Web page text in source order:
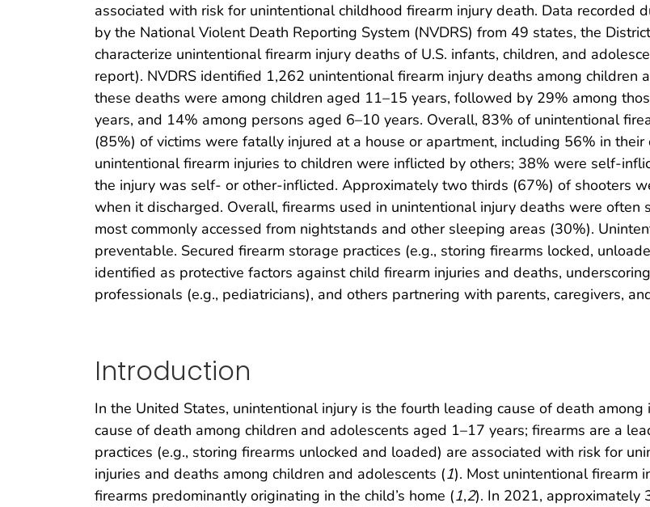
associated with risk for unintentional childhood firearm injury death. Data recorded
by the National Violent Death Reporting System (NVDRS) from 49 states, the
characterize unintentional firearm injury deaths of U.S. infants, children, and
report). NVDRS identified 1,262 unintentional firearm injury deaths among
these deaths were among children aged 11–15 years, followed by 29% among
years, and 14% among persons aged 6–10 years. Overall, 83% of unintentional
(85%) of victims were fatally injured at a house or apartment, including 56% in
unintentional firearm injuries to children were inflicted by others; 38% were self-
the injury was self- or other-inflicted. Approximately two thirds (67%) of shooters
when it discharged. Overall, firearms used in unintentional injury deaths were
most commonly accessed from nightstands and other sleeping areas (30%).
preventable. Secured firearm storage practices (e.g., storing firearms locked,
identified as protective factors against child firearm injuries and deaths,
professionals (e.g., pediatricians), and others partnering with parents, caregivers,
Introduction
In the United States, unintentional injury is the fourth leading cause of death
cause of death among children and adolescents aged 1–17 years; firearms are a
practices (e.g., storing firearms unlocked and loaded) are associated with risk for
injuries and deaths among children and adolescents (1). Most unintentional firearm
firearms predominantly originating in the child’s home (1,2). In 2021, approximately